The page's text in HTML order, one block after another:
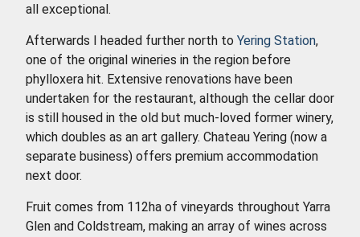
all exceptional.
Afterwards I headed further north to Yering Station,
one of the original wineries in the region before
phylloxera hit. Extensive renovations have been
undertaken for the restaurant, although the cellar door
is still housed in the old but much-loved former winery,
which doubles as an art gallery. Chateau Yering (now a
separate business) offers premium accommodation
next door.
Fruit comes from 112ha of vineyards throughout Yarra
Glen and Coldstream, making an array of wines across